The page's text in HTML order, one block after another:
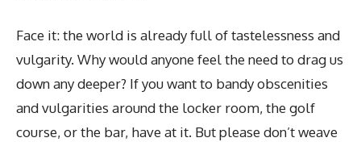
Face it: the world is already full of tastelessness and
vulgarity. Why would anyone feel the need to drag us
down any deeper? If you want to bandy obscenities
and vulgarities around the locker room, the golf
course, or the bar, have at it. But please don’t weave